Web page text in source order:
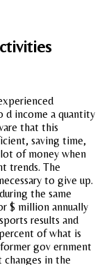
d income a quantity
that this
saving time,
lot of money when
trends. The
to give up.
the same
$ million annually
results and
of what is
gov ernment
in the